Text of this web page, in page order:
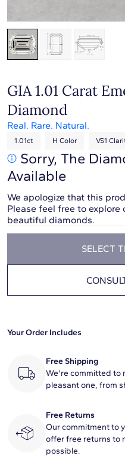
GIA 1.01 Carat
Diamond
Real. Rare. Natural.
1.01ct H Color VS1
Sorry, The
Available
We apologize that this
Please feel free to explore
beautiful diamonds.
SELECT
Your Order Includes
Free Shipping
We're committed to
pleasant one, from
Free Returns
Our commitment to
offer free returns to
possible.